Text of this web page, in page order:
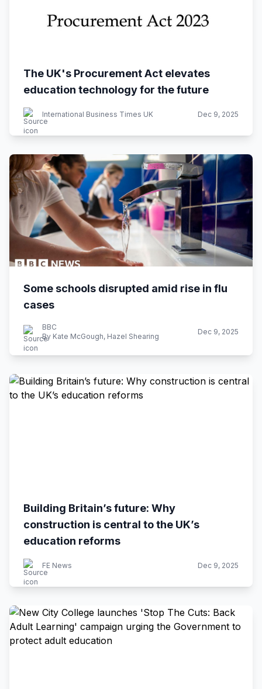
The UK's Procurement Act elevates
education technology for the future
International Business Times UK Dec 9, 2025
Some schools disrupted amid rise in flu
cases
BBC
By Kate McGough, Hazel Shearing
Dec 9, 2025
Building Britain’s future: Why
construction is central to the UK’s
education reforms
FE News Dec 9, 2025